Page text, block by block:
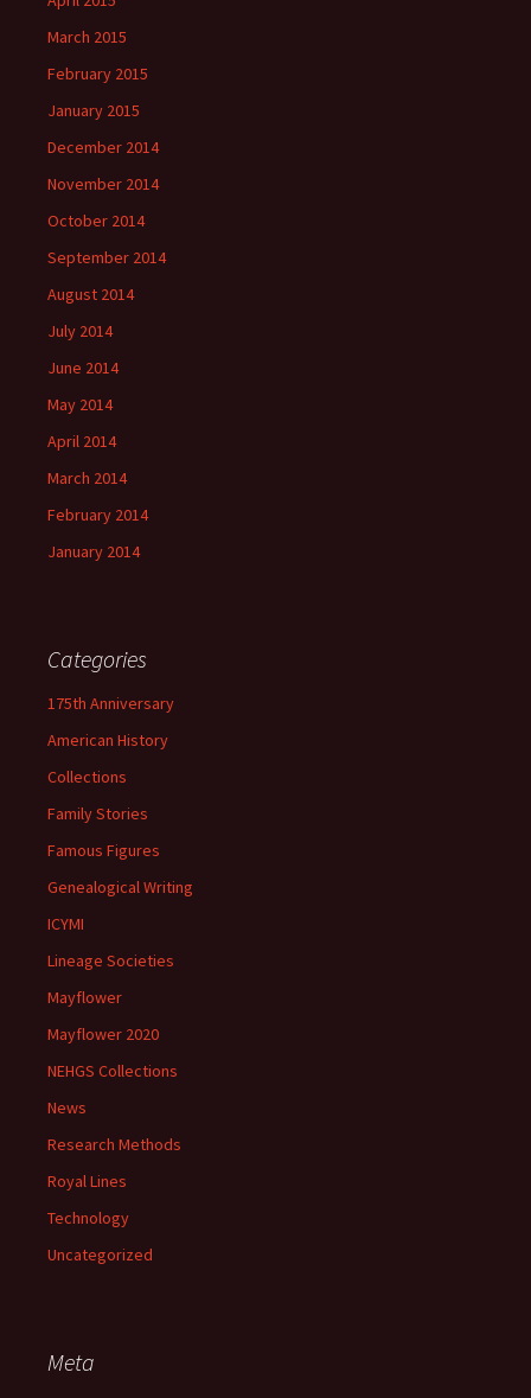
March 2015
February 2015
January 2015
December 2014
November 2014
October 2014
September 2014
August 2014
July 2014
June 2014
May 2014
April 2014
March 2014
February 2014
January 2014
Categories
175th Anniversary
American History
Collections
Family Stories
Famous Figures
Genealogical Writing
ICYMI
Lineage Societies
Mayflower
Mayflower 2020
NEHGS Collections
News
Research Methods
Royal Lines
Technology
Uncategorized
Meta